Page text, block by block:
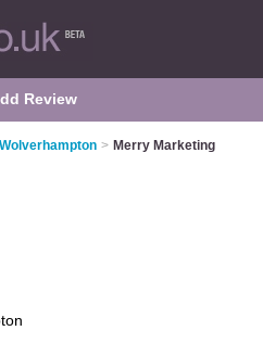
Review
> Merry Marketing